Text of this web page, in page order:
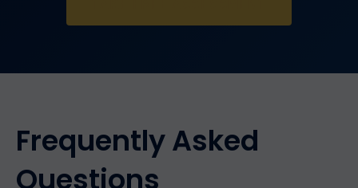
Frequently Asked
Questions